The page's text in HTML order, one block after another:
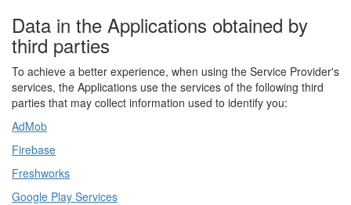
Data in the Applications obtained by
third parties
To achieve a better experience, when using the Service Provider's
services, the Applications use the services of the following third
parties that may collect information used to identify you:
AdMob
Firebase
Freshworks
Google Play Services